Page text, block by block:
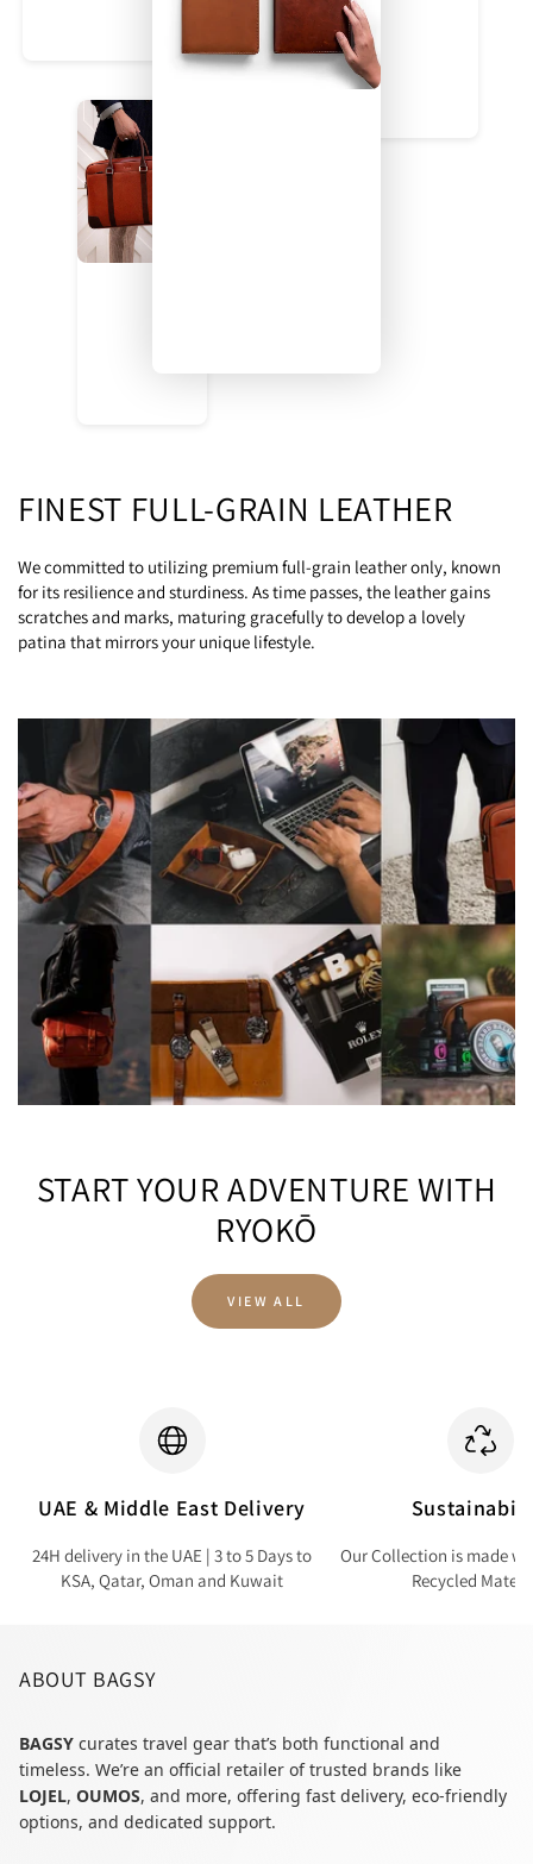
FINEST FULL-GRAIN LEATHER
We committed to utilizing premium full-grain leather only, known
for its resilience and sturdiness. As time passes, the leather gains
scratches and marks, maturing gracefully to develop a lovely
patina that mirrors your unique lifestyle.
START YOUR ADVENTURE WITH
RYOKŌ
VIEW ALL
UAE & Middle East Delivery
24H delivery in the UAE | 3 to 5 Days to
KSA, Qatar, Oman and Kuwait
Our Collection is made
Recycled
ABOUT BAGSY
BAGSY curates travel gear that’s both functional and
timeless. We’re an official retailer of trusted brands like
LOJEL, OUMOS, and more, offering fast delivery, eco-friendly
options, and dedicated support.